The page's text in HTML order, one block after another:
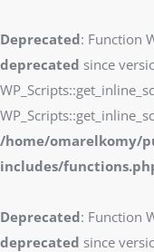
Deprecated: Function
deprecated since
/home/omarelkomy/
includes/
Deprecated: Function
deprecated since